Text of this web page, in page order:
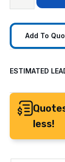
Add To
ESTIMATED
less!